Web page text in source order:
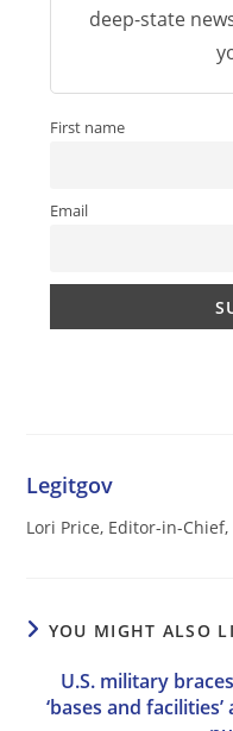
deep-state
First name
Email
Legitgov
Lori Price, Editor-in-Chief,
YOU MIGHT ALSO
U.S. military
‘bases and